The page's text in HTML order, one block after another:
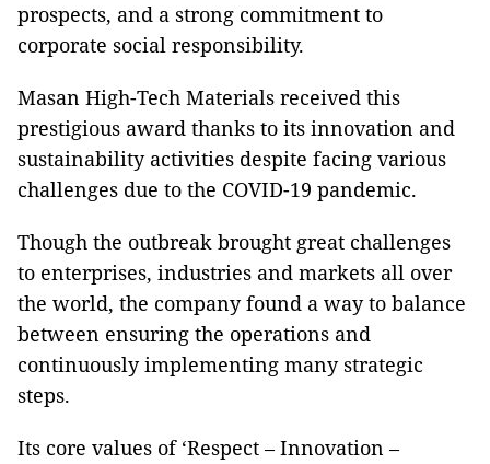
prospects, and a strong commitment to
corporate social responsibility.
Masan High-Tech Materials received this
prestigious award thanks to its innovation and
sustainability activities despite facing various
challenges due to the COVID-19 pandemic.
Though the outbreak brought great challenges
to enterprises, industries and markets all over
the world, the company found a way to balance
between ensuring the operations and
continuously implementing many strategic
steps.
Its core values of ‘Respect – Innovation –